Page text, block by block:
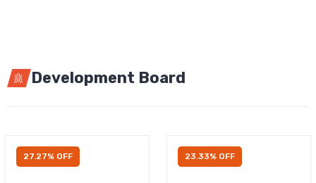
Development Board
27.27% OFF 23.33% OFF